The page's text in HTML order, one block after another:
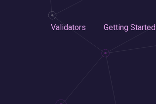
Validators Getting Started